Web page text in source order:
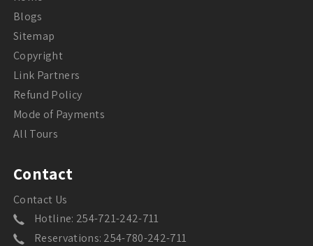
Blogs
Sitemap
Copyright
Link Partners
Refund Policy
Mode of Payments
All Tours
Contact
Contact Us
Hotline: 254-721-242-711
Reservations: 254-780-242-711